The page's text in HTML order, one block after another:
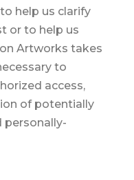
help us clarify
or to help us
Artworks takes
to
access,
of potentially
personally-